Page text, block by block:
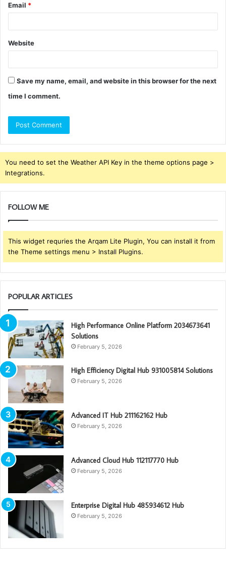
Email *
Website
Save my name, email, and website in this browser for the next
time I comment.
You need to set the Weather API Key in the theme options page >
Integrations.
FOLLOW ME
This widget requries the Arqam Lite Plugin, You can install it from
the Theme settings menu > Install Plugins.
POPULAR ARTICLES
High Performance Online Platform 2034673641
Solutions
February 5, 2026
High Efficiency Digital Hub 931005814 Solutions
February 5, 2026
Advanced IT Hub 211162162 Hub
February 5, 2026
Advanced Cloud Hub 112117770 Hub
February 5, 2026
Enterprise Digital Hub 485934612 Hub
February 5, 2026